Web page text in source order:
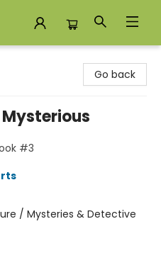
Go back
#3
/ Mysteries & Detective